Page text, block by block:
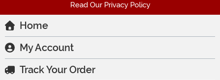
Read Our Privacy Policy
Home
My Account
Track Your Order